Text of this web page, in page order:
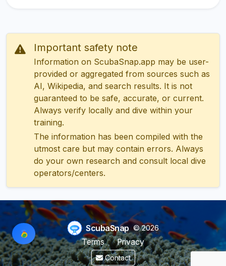
Important safety note
Information on ScubaSnap.app may be user-
provided or aggregated from sources such as
AI, Wikipedia, and search results. It is not
guaranteed to be safe, accurate, or current.
Always verify locally and dive within your
training.
The information has been compiled with the
utmost care but may contain errors. Always
do your own research and consult local dive
operators/centers.
ScubaSnap © 2026
Terms
Privacy
Contact